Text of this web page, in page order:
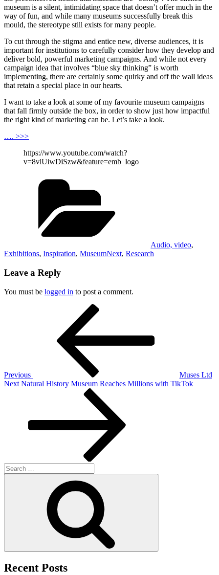
museum is a silent, intimidating space that doesn’t offer much in the
way of fun, and while many museums successfully break this
mould, the stereotype still exists for many people.
To cut through the stigma and entice new, diverse audiences, it is
important for institutions to carefully consider how they develop and
deliver bold, powerful marketing campaigns. And while not every
campaign idea that involves “blue sky thinking” is worth
implementing, there are certainly some quirky and off the wall ideas
that retain a special place in our hearts.
I want to take a look at some of my favourite museum campaigns
that fall firmly outside the box, in order to show just how impactful
the right kind of marketing can be. Let’s take a look.
…. >>>
https://www.youtube.com/watch?
v=8vlUiwDiSzw&feature=emb_logo
Audio, video,
Exhibitions, Inspiration, MuseumNext, Research
Leave a Reply
You must be logged in to post a comment.
Previous
Muses Ltd
Next
Next Natural History Museum Reaches Millions with TikTok
Search
for:
Recent Posts